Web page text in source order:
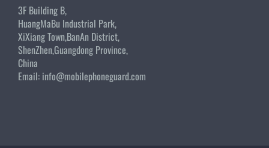
3F Building B,
HuangMaBu Industrial Park,
XiXiang Town,BanAn District,
ShenZhen,Guangdong Province,
China
Email: info@mobilephoneguard.com